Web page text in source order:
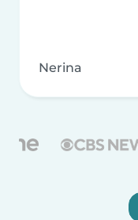
Nerina